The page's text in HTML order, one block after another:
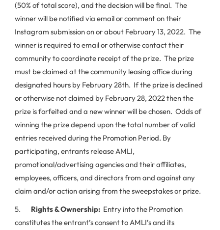
(50% of total score), and the decision will be final. The
winner will be notified via email or comment on their
Instagram submission on or about February 13, 2022. The
winner is required to email or otherwise contact their
community to coordinate receipt of the prize. The prize
must be claimed at the community leasing office during
designated hours by February 28th. If the prize is declined
or otherwise not claimed by February 28, 2022 then the
prize is forfeited and a new winner will be chosen. Odds of
winning the prize depend upon the total number of valid
entries received during the Promotion Period. By
participating, entrants release AMLI,
promotional/advertising agencies and their affiliates,
employees, officers, and directors from and against any
claim and/or action arising from the sweepstakes or prize.
5. Rights & Ownership: Entry into the Promotion
constitutes the entrant’s consent to AMLI’s and its